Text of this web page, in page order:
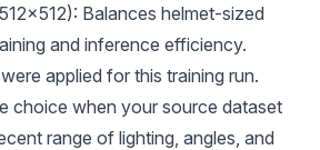
Balances helmet-sized
and inference efficiency.
applied for this training run.
choice when your source dataset
range of lighting, angles, and